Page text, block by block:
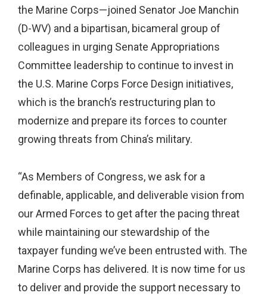
the Marine Corps—joined Senator Joe Manchin
(D-WV) and a bipartisan, bicameral group of
colleagues in urging Senate Appropriations
Committee leadership to continue to invest in
the U.S. Marine Corps Force Design initiatives,
which is the branch’s restructuring plan to
modernize and prepare its forces to counter
growing threats from China’s military.
“As Members of Congress, we ask for a
definable, applicable, and deliverable vision from
our Armed Forces to get after the pacing threat
while maintaining our stewardship of the
taxpayer funding we’ve been entrusted with. The
Marine Corps has delivered. It is now time for us
to deliver and provide the support necessary to